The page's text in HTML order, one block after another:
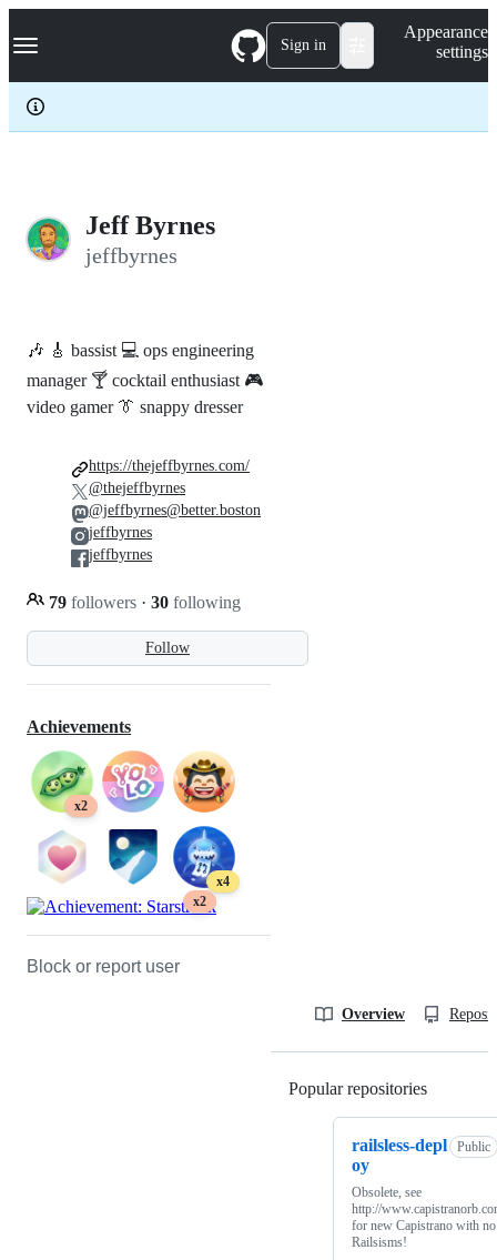
k
p
c
Navigation Menu Sign in
Appearance
settings
Jeff Byrnes
jeffbyrnes
Follow
🎶 🎸 bassist 💻 ops engineering
manager 🍸 cocktail enthusiast 🎮
video gamer 👔 snappy dresser
79 followers · 30 following
https://thejeffbyrnes.com/
@thejeffbyrnes
@jeffbyrnes@better.boston
jeffbyrnes
jeffbyrnes
Achievements
x2
x4
x2
Block or report user
Overview
Popular repositories
railsless-depl
oy
Public
Obsolete, see
http://
for new Capistrano with no
Railsisms!